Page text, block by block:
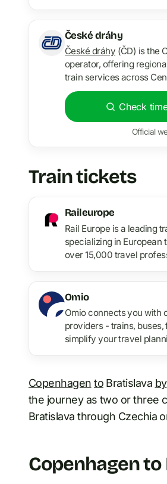
České dráhy
České dráhy (ČD) is the
operator, offering
train services across
Check
Official
Train tickets
Raileurope
Rail Europe is a leading
specializing in European
over 15,000 travel
Omio
Omio connects you with
providers - trains,
simplify your travel
Copenhagen to Bratislava by
the journey as two or three
Bratislava through Czechia
Copenhagen